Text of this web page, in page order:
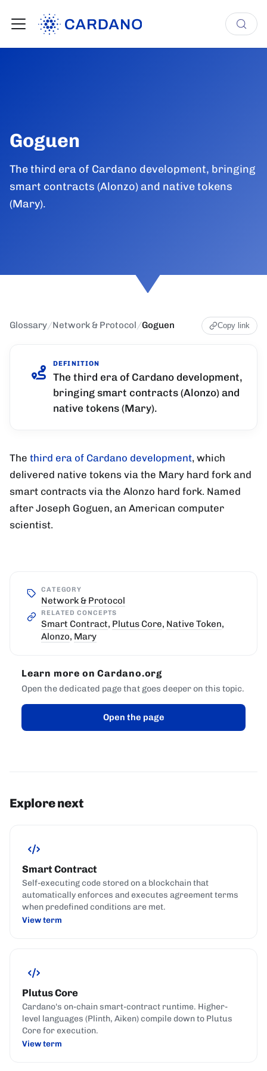
Goguen
The third era of Cardano development, bringing
smart contracts (Alonzo) and native tokens
(Mary).
Glossary/Network & Protocol /Goguen Copy link
DEFINITION
The third era of Cardano development,
bringing smart contracts (Alonzo) and
native tokens (Mary).
The third era of Cardano development, which
delivered native tokens via the Mary hard fork and
smart contracts via the Alonzo hard fork. Named
after Joseph Goguen, an American computer
scientist.
CATEGORY
Network & Protocol
RELATED CONCEPTS
Smart Contract, Plutus Core, Native Token,
Alonzo, Mary
Learn more on Cardano.org
Open the dedicated page that goes deeper on this topic.
Open the page
Explore next
Smart Contract
Self-executing code stored on a blockchain that
automatically enforces and executes agreement terms
when predefined conditions are met.
View term
Plutus Core
Cardano's on-chain smart-contract runtime. Higher-
level languages (Plinth, Aiken) compile down to Plutus
Core for execution.
View term